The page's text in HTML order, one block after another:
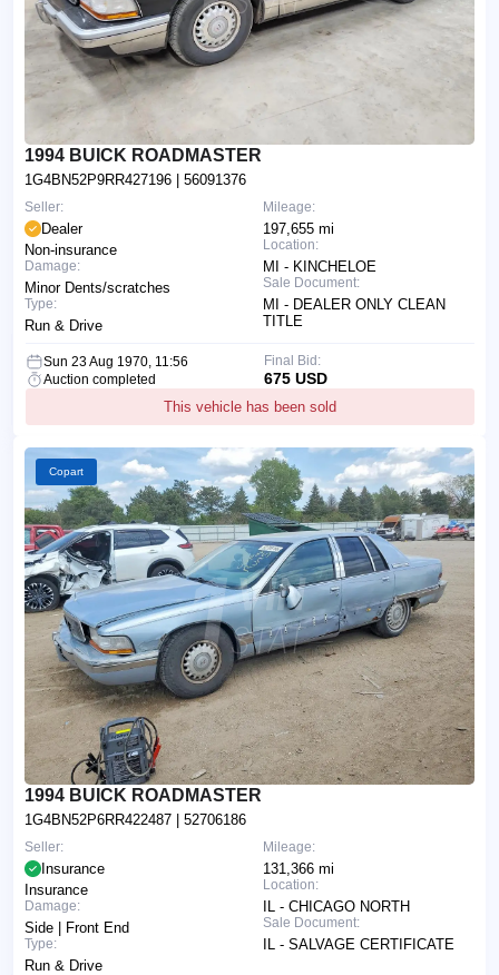
1994 BUICK ROADMASTER
1G4BN52P9RR427196 | 56091376
Mileage:
197,655 mi
Location:
MI - KINCHELOE
Sale Document:
MI - DEALER ONLY CLEAN
TITLE
Seller:
Dealer
Non-insurance
Damage:
Minor Dents/scratches
Type:
Run & Drive
Sun 23 Aug 1970, 11:56
Auction completed
This vehicle has been sold
Final Bid:
675 USD
Copart
1994 BUICK ROADMASTER
1G4BN52P6RR422487 | 52706186
Mileage:
131,366 mi
Location:
IL - CHICAGO NORTH
Sale Document:
IL - SALVAGE CERTIFICATE
Seller:
Insurance
Insurance
Damage:
Side | Front End
Type:
Run & Drive